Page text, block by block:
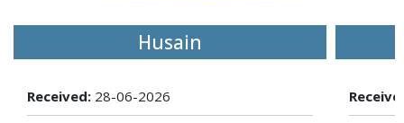
Husain
Received: 28-06-2026